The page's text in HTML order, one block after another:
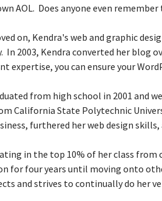
AOL. Does anyone even
on, Kendra's web and graphic
In 2003, Kendra converted her blog
expertise, you can ensure your
from high school in 2001 and
California State Polytechnic
furthered her web design
in the top 10% of her class from
for four years until moving onto
and strives to continually do her